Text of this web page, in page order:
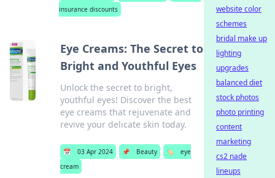
insurance discounts
Eye Creams: The Secret to
Bright and Youthful Eyes
Unlock the secret to bright,
youthful eyes! Discover the best
eye creams that rejuvenate and
revive your delicate skin today.
📅 03 Apr 2024 📌 Beauty 🏷️
eye
cream
website color
schemes
bridal make up
lighting
upgrades
balanced diet
stock photos
photo printing
content
marketing
cs2 nade
lineups